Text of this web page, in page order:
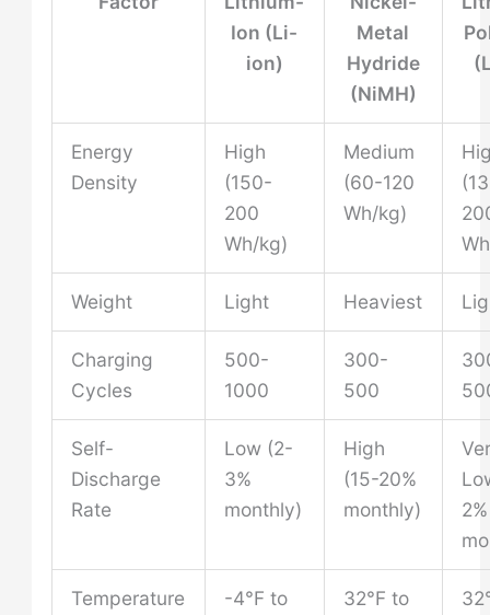
Ion (Li-
ion)
Metal
Hydride
(NiMH)
Energy
Density
High
(150-
200
Wh/kg)
Medium
(60-120
Wh/kg)
Weight Light Heaviest
Charging
Cycles
500-
1000
300-
500
Self-
Discharge
Rate
Low (2-
3%
monthly)
High
(15-20%
monthly)
2%
Temperature
-4°F to
32°F to